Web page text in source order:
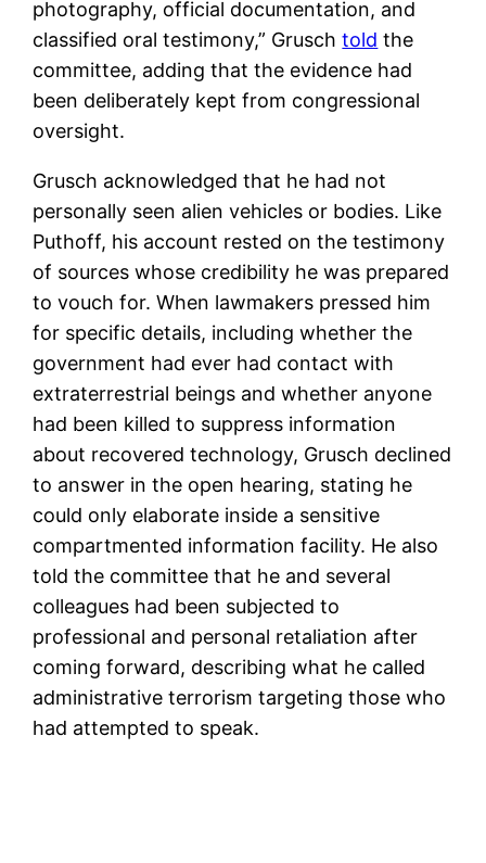
photography, official documentation, and
classified oral testimony,” Gruschtold the
committee, adding that the evidence had
been deliberately kept from congressional
oversight.
Grusch acknowledged that he had not
personally seen alien vehicles or bodies. Like
Puthoff, his account rested on the testimony
of sources whose credibility he was prepared
to vouch for. When lawmakers pressed him
for specific details, including whether the
government had ever had contact with
extraterrestrial beings and whether anyone
had been killed to suppress information
about recovered technology, Grusch declined
to answer in the open hearing, stating he
could only elaborate inside a sensitive
compartmented information facility. He also
told the committee that he and several
colleagues had been subjected to
professional and personal retaliation after
coming forward, describing what he called
administrative terrorism targeting those who
had attempted to speak.